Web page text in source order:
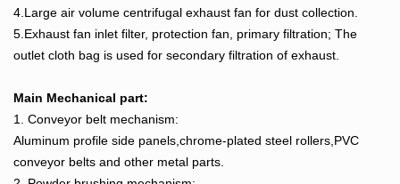
4.Large air volume centrifugal exhaust fan for dust collection.
5.Exhaust fan inlet filter, protection fan, primary filtration; The
outlet cloth bag is used for secondary filtration of exhaust.
Main Mechanical part:
1. Conveyor belt mechanism:
Aluminum profile side panels,chrome-plated steel rollers,PVC
conveyor belts and other metal parts.